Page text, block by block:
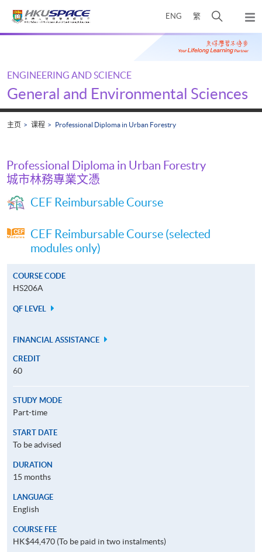
ENG 繁
开
搜
寻
面
弹
出
主
Main
ENGINEERING AND SCIENCE
General and Environmental Sciences
主页 课程 Professional Diploma in Urban Forestry
Professional Diploma in Urban Forestry
城市林務專業文憑
CEF Reimbursable Course
CEF Reimbursable Course (selected
modules only)
COURSE CODE
HS206A
QF LEVEL
FINANCIAL ASSISTANCE
CREDIT
60
STUDY MODE
Part-time
START DATE
To be advised
DURATION
15 months
LANGUAGE
English
COURSE FEE
HK$44,470 (To be paid in two instalments)